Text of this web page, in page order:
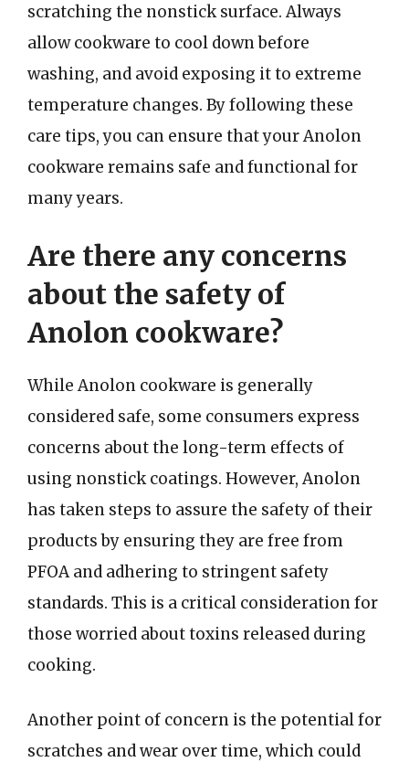
scratching the nonstick surface. Always
allow cookware to cool down before
washing, and avoid exposing it to extreme
temperature changes. By following these
care tips, you can ensure that your Anolon
cookware remains safe and functional for
many years.
Are there any concerns
about the safety of
Anolon cookware?
While Anolon cookware is generally
considered safe, some consumers express
concerns about the long-term effects of
using nonstick coatings. However, Anolon
has taken steps to assure the safety of their
products by ensuring they are free from
PFOA and adhering to stringent safety
standards. This is a critical consideration for
those worried about toxins released during
cooking.
Another point of concern is the potential for
scratches and wear over time, which could